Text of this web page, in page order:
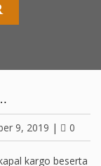
9, 2019 | 0
kargo beserta